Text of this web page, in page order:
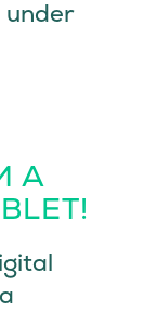
under
A